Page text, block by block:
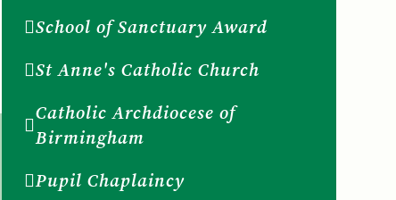
School of Sanctuary Award
St Anne's Catholic Church
Catholic Archdiocese of
Birmingham
Pupil Chaplaincy